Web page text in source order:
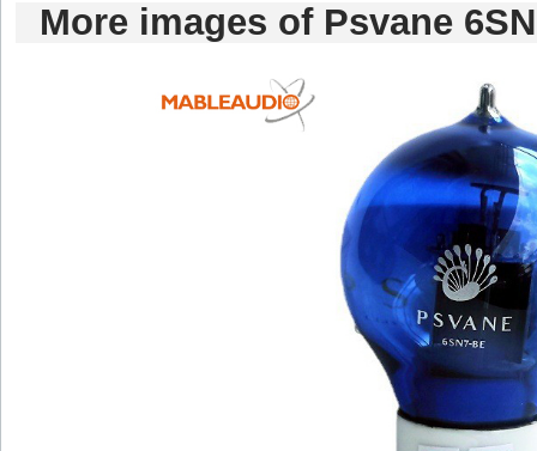
Moreimages of Psvane